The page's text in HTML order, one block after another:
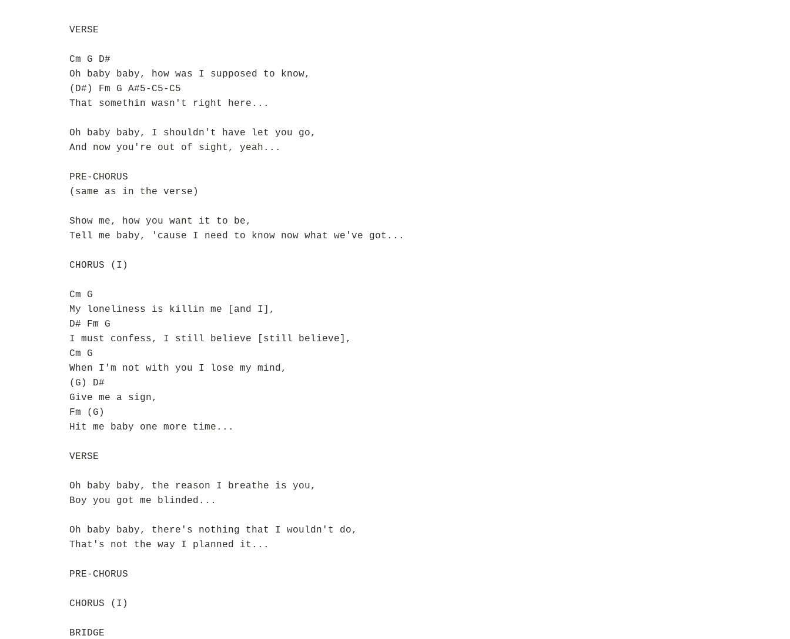
VERSE
Cm G D#
Oh baby baby, how was I supposed to know,
(D#) Fm G A#5-C5-C5
That somethin wasn't right here...
Oh baby baby, I shouldn't have let you go,
And now you're out of sight, yeah...
PRE-CHORUS
(same as in the verse)
Show me, how you want it to be,
Tell me baby, 'cause I need to know now what we've got...
CHORUS (I)
Cm G
My loneliness is killin me [and I],
D# Fm G
I must confess, I still believe [still believe],
Cm G
When I'm not with you I lose my mind,
(G) D#
Give me a sign,
Fm (G)
Hit me baby one more time...
VERSE
Oh baby baby, the reason I breathe is you,
Boy you got me blinded...
Oh baby baby, there's nothing that I wouldn't do,
That's not the way I planned it...
PRE-CHORUS
CHORUS (I)
BRIDGE